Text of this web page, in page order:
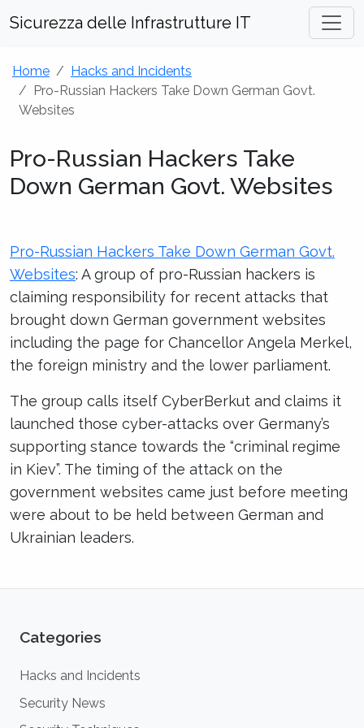
Sicurezza delle Infrastrutture IT
Home
Hacks and Incidents
Pro-Russian Hackers Take Down German Govt.
Websites
Pro-Russian Hackers Take
Down German Govt. Websites
Pro-Russian Hackers Take Down German Govt.
Websites: A group of pro-Russian hackers is
claiming responsibility for recent attacks that
brought down German government websites
including the page for Chancellor Angela Merkel,
the foreign ministry and the lower parliament.
The group calls itself CyberBerkut and claims it
launched those cyber-attacks over Germany’s
supporting stance towards the “criminal regime
in Kiev”. The timing of the attack on the
government websites came just before meeting
were about to be held between German and
Ukrainian leaders.
Categories
Hacks and Incidents
Security News